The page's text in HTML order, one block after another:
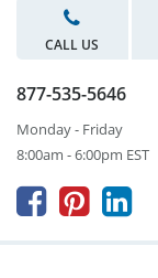
CALL US
877-535-5646
Monday - Friday
8:00am - 6:00pm EST
  